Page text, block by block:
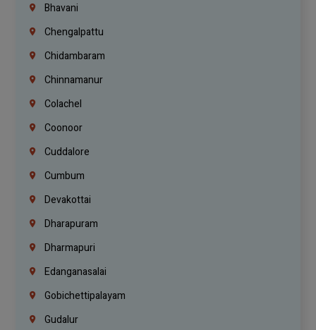
Bhavani
Chengalpattu
Chidambaram
Chinnamanur
Colachel
Coonoor
Cuddalore
Cumbum
Devakottai
Dharapuram
Dharmapuri
Edanganasalai
Gobichettipalayam
Gudalur